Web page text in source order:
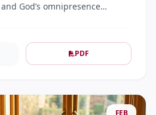
God’s omnipresence
PDF